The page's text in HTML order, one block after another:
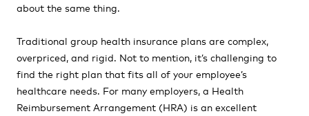
HRA Affordability
HRA FAQs
about the same thing.
Traditional group health insurance plans are complex,
overpriced, and rigid. Not to mention, it’s challenging to
find the right plan that fits all of your employee’s
healthcare needs. For many employers, a Health
Reimbursement Arrangement (HRA) is an excellent